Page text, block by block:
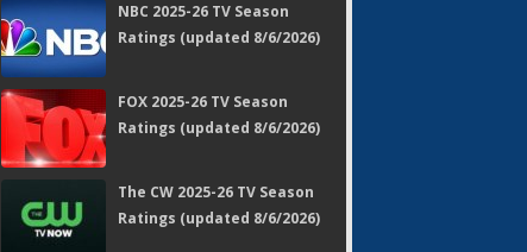
NBC 2025-26 TV Season
Ratings (updated 8/6/2026)
FOX 2025-26 TV Season
Ratings (updated 8/6/2026)
The CW 2025-26 TV Season
Ratings (updated 8/6/2026)